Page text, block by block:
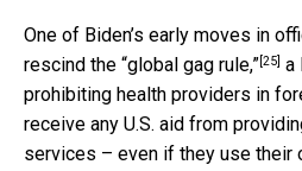
One of Biden’s early moves in
rescind the “global gag rule,”[25] a
prohibiting health providers in
receive any U.S. aid from
services – even if they use their